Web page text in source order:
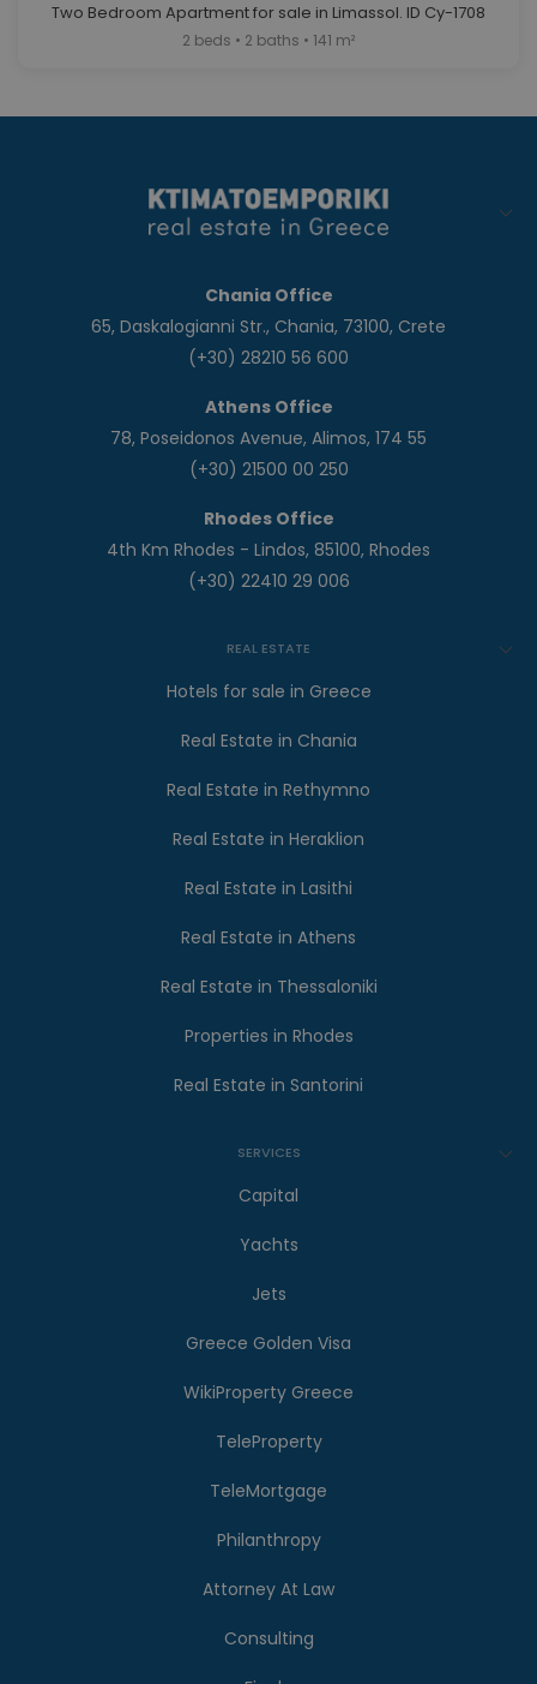
Two Bedroom Apartment for sale in Limassol. ID Cy-1708
2 beds • 2 baths • 141 m²
Chania Office
65, Daskalogianni Str., Chania, 73100, Crete
(+30) 28210 56 600
Athens Office
78, Poseidonos Avenue, Alimos, 174 55
(+30) 21500 00 250
Rhodes Office
4th Km Rhodes - Lindos, 85100, Rhodes
(+30) 22410 29 006
REAL ESTATE
Hotels for sale in Greece
Real Estate in Chania
Real Estate in Rethymno
Real Estate in Heraklion
Real Estate in Lasithi
Real Estate in Athens
Real Estate in Thessaloniki
Properties in Rhodes
Real Estate in Santorini
SERVICES
Capital
Yachts
Jets
Greece Golden Visa
WikiProperty Greece
TeleProperty
TeleMortgage
Philanthropy
Attorney At Law
Consulting